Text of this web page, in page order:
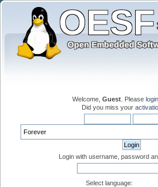
Welcome, Guest . Please login
Did you miss your
Login with username, password
Select language: